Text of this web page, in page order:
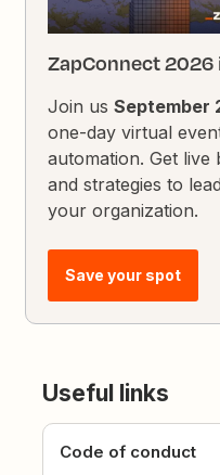
ZapConnect
Join usSeptember
one-day virtual
automation. Get
and strategies to
your organization.
Save your spot
Useful links
Code of conduct